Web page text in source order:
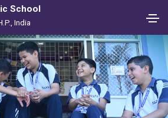
School
India